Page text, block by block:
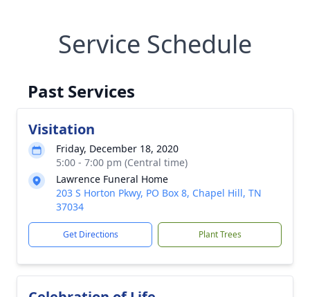
Service Schedule
Past Services
Visitation
Friday, December 18, 2020
5:00 - 7:00 pm (Central time)
Lawrence Funeral Home
203 S Horton Pkwy, PO Box 8, Chapel Hill, TN
37034
Get Directions Plant Trees